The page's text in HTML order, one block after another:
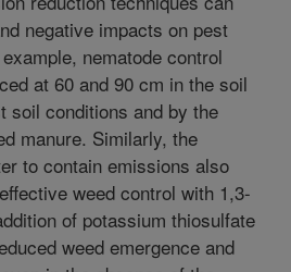
negative impacts on pest
nematode control
at 60 and 90 cm in the soil
soil conditions and by the
manure. Similarly, the
to contain emissions also
weed control with 1,3-
of potassium thiosulfate
weed emergence and